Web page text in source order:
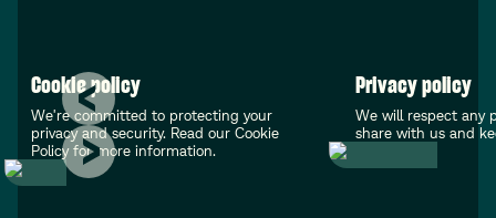
Cookie policy
We're committed to protecting your
privacy and security. Read our Cookie
Policy for more information.
Privacy policy
We will respect any
share with us and